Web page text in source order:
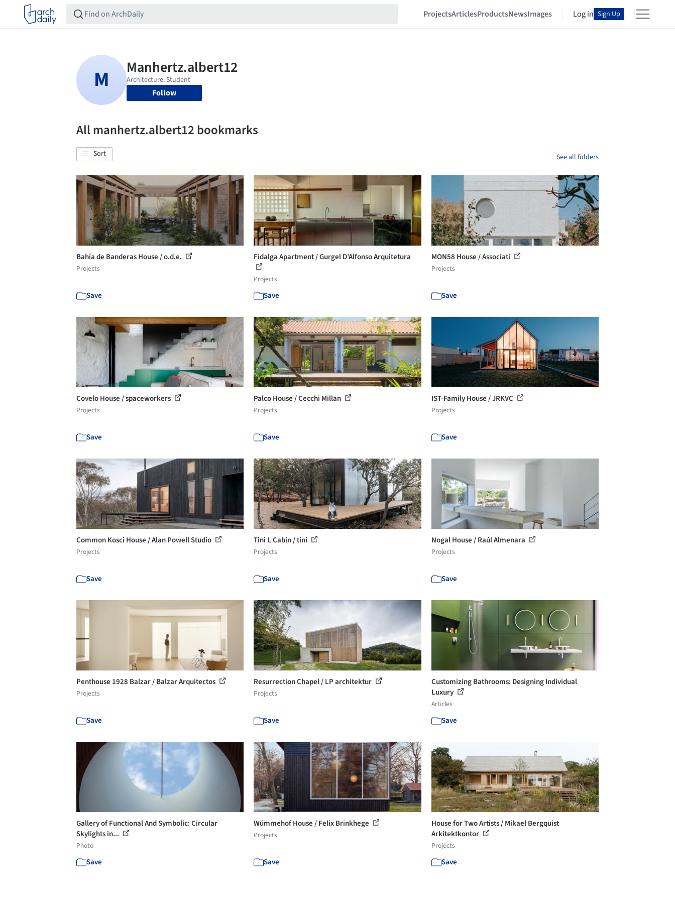
ProjectsArticlesProductsNewsImages Log in Sign Up
Follow
All manhertz.albert12 bookmarks
Sort See all folders
Bahía de Banderas House / o.d.e.
Projects
Save
Fidalga Apartment / Gurgel D’Alfonso Arquitetura
Projects
Save
MON58 House / Associati
Projects
Save
Covelo House / spaceworkers
Projects
Save
Palco House / Cecchi Millan
Projects
Save
IST-Family House / JRKVC
Projects
Save
Common Kosci House / Alan Powell Studio
Projects
Save
Tini L Cabin / tini
Projects
Save
Nogal House / Raúl Almenara
Projects
Save
Penthouse 1928 Balzar / Balzar Arquitectos
Projects
Save
Resurrection Chapel / LP architektur
Projects
Save
Customizing Bathrooms: Designing Individual
Luxury
Articles
Save
Gallery of Functional And Symbolic: Circular
Skylights in...
Photo
Save
Wümmehof House / Felix Brinkhege
Projects
Save
House for Two Artists / Mikael Bergquist
Arkitektkontor
Projects
Save